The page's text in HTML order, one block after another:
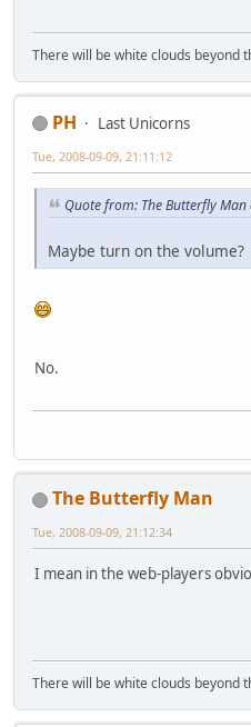
There will be white clouds beyond
PH
Last Unicorns
Tue, 2008-09-09, 21:11:12
Quote from: The Butterfly
Maybe turn on the volume?
No.
The Butterfly Man
Tue, 2008-09-09, 21:12:34
I mean in the web-players
There will be white clouds beyond